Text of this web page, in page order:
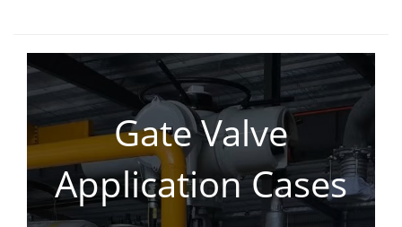
Gate Valve
ApplicationCases